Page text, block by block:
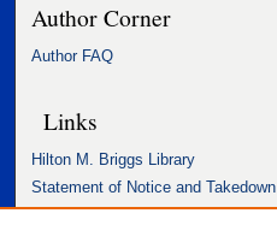
Author Corner
Author FAQ
Links
Hilton M. Briggs Library
Statement of Notice and Takedown
Accessibility Statement